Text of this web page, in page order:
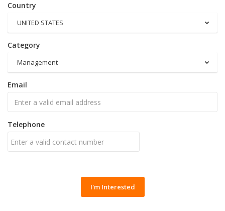
Country
UNITED STATES
Category
Management
Email
Telephone
I'm Interested